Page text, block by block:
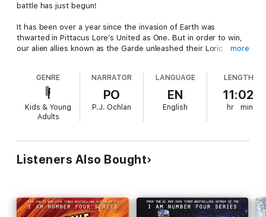
battle has just begun!
It has been over a year since the invasion of Earth was
thwarted in Pittacus Lore’s United as One. But in order to win,
our alien allies known as the Garde unleashed their Loric
own, known as Legacies.
To help these incredible and potentially dangerous individuals—
and put the world at ease—the Garde have created an
academy where they can train this new generation to control
everyone thinks that’s the best use of their talents. And the
teens may need to use their Legacies sooner than they ever
imagined.
Wave, this epic new series follows a diverse cast of teens as
they struggle to hone their abilities and decide what, if
more
GENRE
Kids & Young
Adults
NARRATOR
PO
P.J. Ochlan
LANGUAGE
EN
English
LENGTH
11:02
hr min
Listeners Also Bought